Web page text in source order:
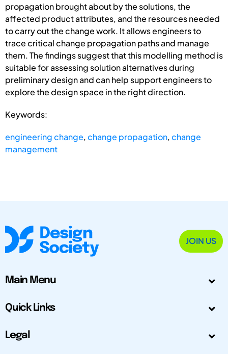
propagation brought about by the solutions, the
affected product attributes, and the resources needed
to carry out the change work. It allows engineers to
trace critical change propagation paths and manage
them. The findings suggest that this modelling method is
suitable for assessing solution alternatives during
preliminary design and can help support engineers to
explore the design space in the right direction.
Keywords:
engineering change,change propagation,change
management
JOIN US
Main Menu
Quick Links
Legal